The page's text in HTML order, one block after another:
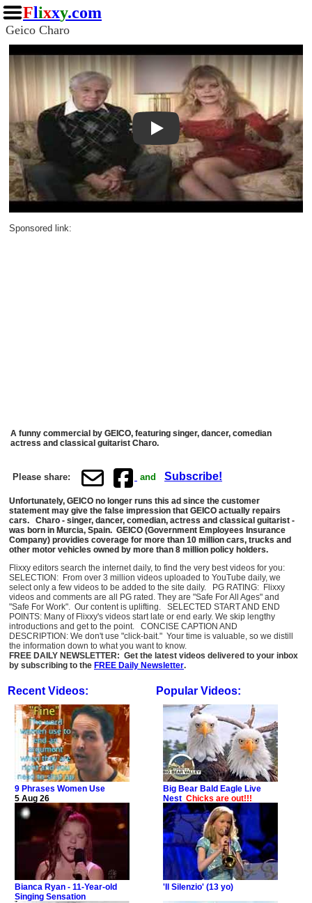
Flixxy.com
Geico Charo
Play
Sponsored link:
A funny commercial by GEICO, featuring singer, dancer, comedian
actress and classical guitarist Charo.
Please share: and Subscribe!
Unfortunately, GEICO no longer runs this ad since the customer
statement may give the false impression that GEICO actually repairs
cars. Charo - singer, dancer, comedian, actress and classical guitarist -
was born in Murcia, Spain. GEICO (Government Employees Insurance
Company) providies coverage for more than 10 million cars, trucks and
other motor vehicles owned by more than 8 million policy holders.
Flixxy editors search the internet daily, to find the very best videos for you:
SELECTION: From over 3 million videos uploaded to YouTube daily, we
select only a few videos to be added to the site daily. PG RATING: Flixxy
videos and comments are all PG rated. They are "Safe For All Ages" and
"Safe For Work". Our content is uplifting. SELECTED START AND END
POINTS: Many of Flixxy's videos start late or end early. We skip lengthy
introductions and get to the point. CONCISE CAPTION AND
DESCRIPTION: We don't use "click-bait." Your time is valuable, so we distill
the information down to what you want to know.
FREE DAILY NEWSLETTER: Get the latest videos delivered to your inbox
by subscribing to the FREE Daily Newsletter.